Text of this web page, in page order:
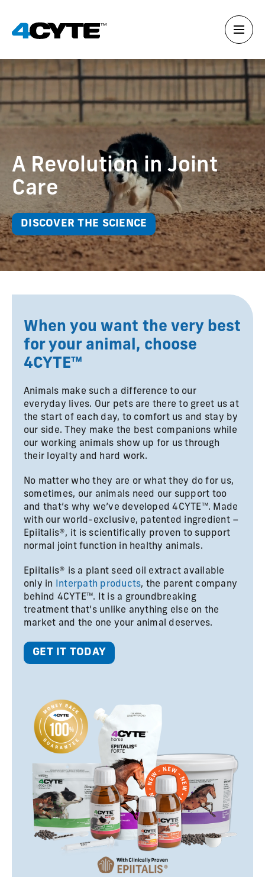
A Revolution in Joint
Care
DISCOVER THE SCIENCE
When you want the very best
for your animal, choose
4CYTE™
Animals make such a difference to our
everyday lives. Our pets are there to greet us at
the start of each day, to comfort us and stay by
our side. They make the best companions while
our working animals show up for us through
their loyalty and hard work.
No matter who they are or what they do for us,
sometimes, our animals need our support too
and that’s why we’ve developed 4CYTE™. Made
with our world-exclusive, patented ingredient –
Epiitalis®, it is scientifically proven to support
normal joint function in healthy animals.
Epiitalis® is a plant seed oil extract available
only in Interpath products, the parent company
behind 4CYTE™. It is a groundbreaking
treatment that’s unlike anything else on the
market and the one your animal deserves.
GET IT TODAY